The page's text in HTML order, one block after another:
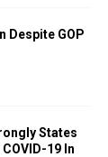
Despite GOP
States
19 In